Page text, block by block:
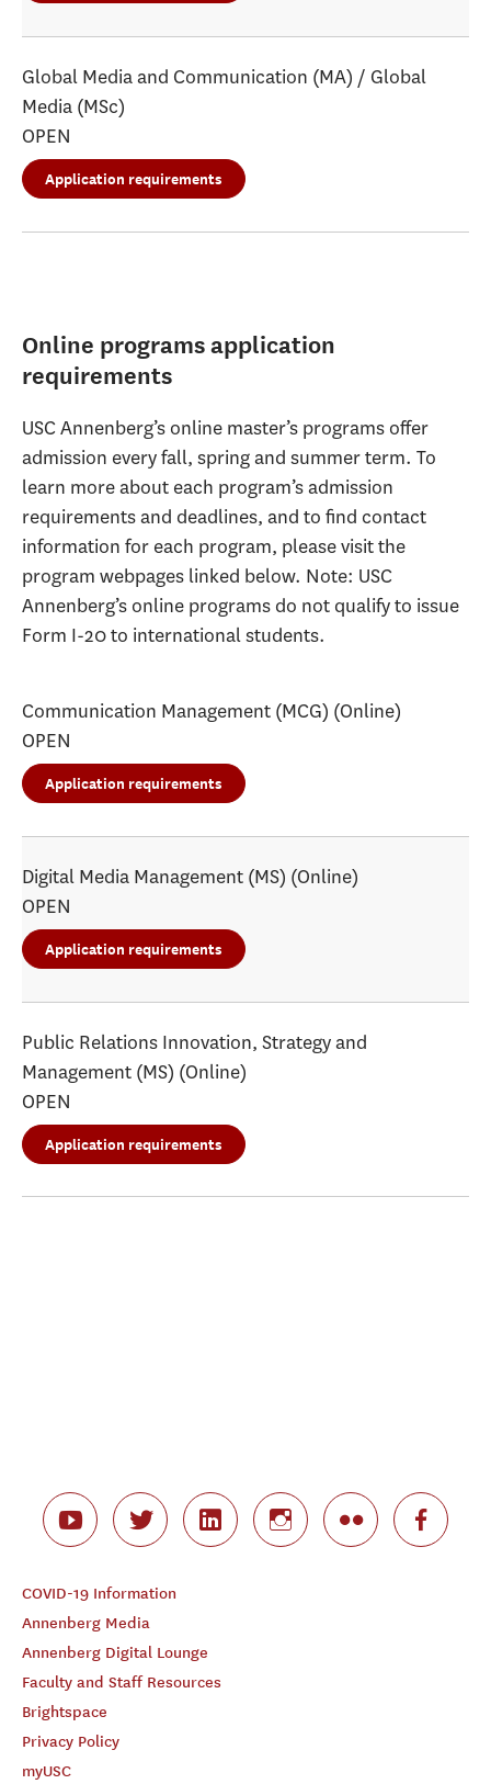
Global Media and Communication (MA) / Global
Media (MSc)
OPEN
Application requirements
Online programs application
requirements
USC Annenberg’s online master’s programs offer
admission every fall, spring and summer term. To
learn more about each program’s admission
requirements and deadlines, and to find contact
information for each program, please visit the
program webpages linked below. Note: USC
Annenberg’s online programs do not qualify to issue
Form I-20 to international students.
Communication Management (MCG) (Online)
OPEN
Application requirements
Digital Media Management (MS) (Online)
OPEN
Application requirements
Public Relations Innovation, Strategy and
Management (MS) (Online)
OPEN
Application requirements
COVID-19 Information
Annenberg Media
Annenberg Digital Lounge
Faculty and Staff Resources
Brightspace
Privacy Policy
myUSC